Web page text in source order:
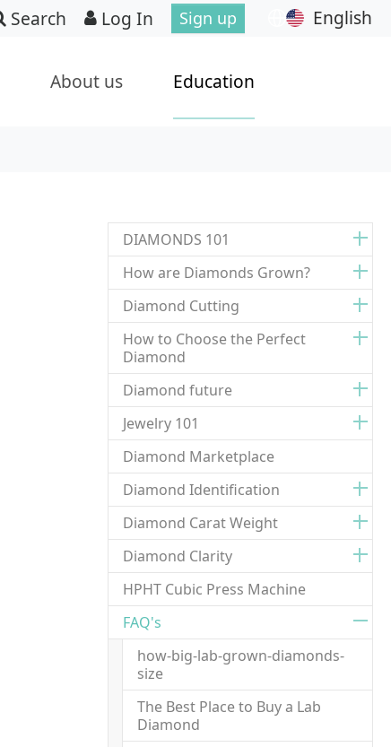
Search Log In Sign up English
About us Education
DIAMONDS 101
How are Diamonds Grown?
Diamond Cutting
How to Choose the Perfect
Diamond
Diamond future
Jewelry 101
Diamond Marketplace
Diamond Identification
Diamond Carat Weight
Diamond Clarity
HPHT Cubic Press Machine
FAQ's
how-big-lab-grown-diamonds-
size
The Best Place to Buy a Lab
Diamond